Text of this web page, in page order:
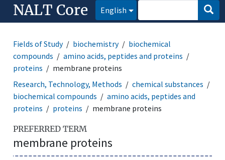
NALT Core English
Fields of Study biochemistry
biochemical
compounds
amino acids, peptides and proteins
proteins
membrane proteins
Research, Technology, Methods
chemical substances
biochemical compounds
amino acids, peptides and
proteins
proteins membrane proteins
PREFERRED TERM
membrane proteins